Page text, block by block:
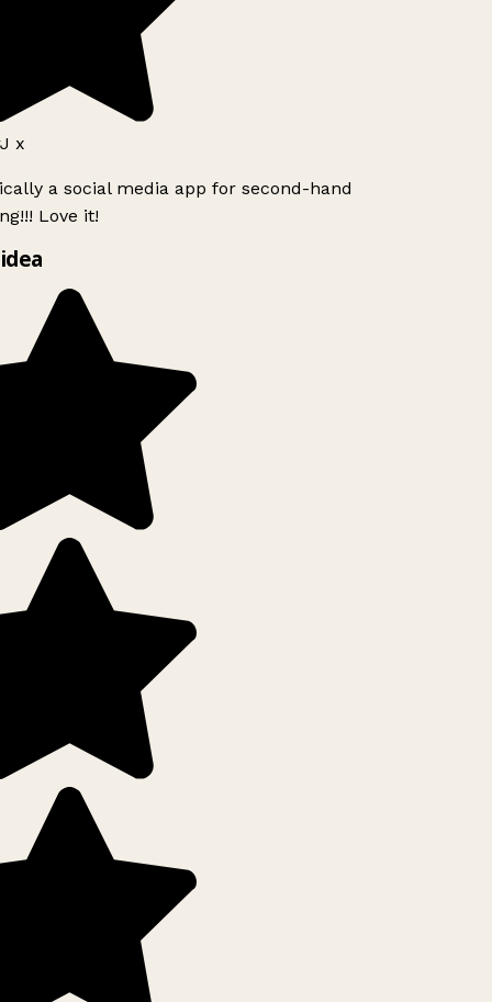
x
a social media app for second-hand
Love it!